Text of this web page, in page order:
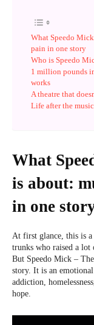
What Speedo
pain in one story
Who is Speedo
1 million pounds
works
A theatre that
Life after the
What
is about:
in one
At first glance, this is
trunks who raised a lot
But Speedo Mick –
story. It is an
addiction,
hope.